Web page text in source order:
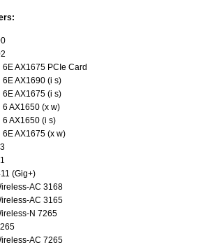
AX1675 PCIe Card
AX1690 (i s)
AX1675 (i s)
AX1650 (x w)
AX1650 (i s)
AX1675 (x w)
(Gig+)
AC 3168
AC 3165
N 7265
AC 7265